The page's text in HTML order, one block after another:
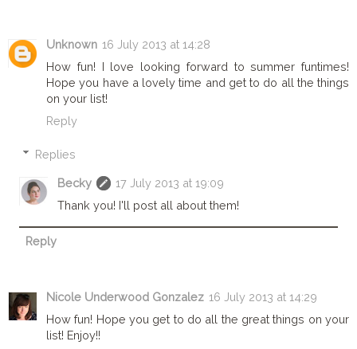
Unknown 16 July 2013 at 14:28
How fun! I love looking forward to summer funtimes!
Hope you have a lovely time and get to do all the things
on your list!
Reply
Replies
Becky
17 July 2013 at 19:09
Thank you! I'll post all about them!
Reply
Nicole Underwood Gonzalez 16 July 2013 at 14:29
How fun! Hope you get to do all the great things on your
list! Enjoy!!